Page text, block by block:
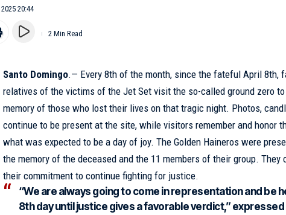
20:44
2 Min Read
Santo Domingo.— Every 8th of the month, since the fateful April 8th,
relatives of the victims of theJet Setvisit the so-called ground zero
memory of those who lost their lives on that tragic night. Photos,
continue to be present at the site, while visitors remember and honor
what was expected to be a day of joy. The Golden Haineros were
the memory of the deceased and the 11 members of their group. They
their commitment to continue fighting for justice.
“We are always going to come in representation and be
8th day until justice gives a favorable verdict,”